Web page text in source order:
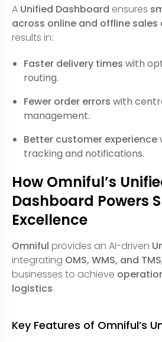
A Unified Dashboard ensures
across online and offline sales
results in:
Faster delivery times with
routing.
Fewer order errors with
management.
Better customer experience
tracking and notifications.
How Omniful’s
Dashboard Powers
Excellence
Omniful provides an AI-driven
integrating OMS, WMS, and TMS
businesses to achieve
logistics.
Key Features of Omniful’s